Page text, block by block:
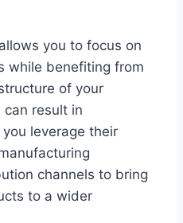
you to focus on
while benefiting from
of your
can result in
leverage their
channels to bring
to a wider